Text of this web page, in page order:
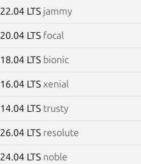
22.04 LTS jammy
20.04 LTS focal
18.04 LTS bionic
16.04 LTS xenial
14.04 LTS trusty
26.04 LTS resolute
24.04 LTS noble